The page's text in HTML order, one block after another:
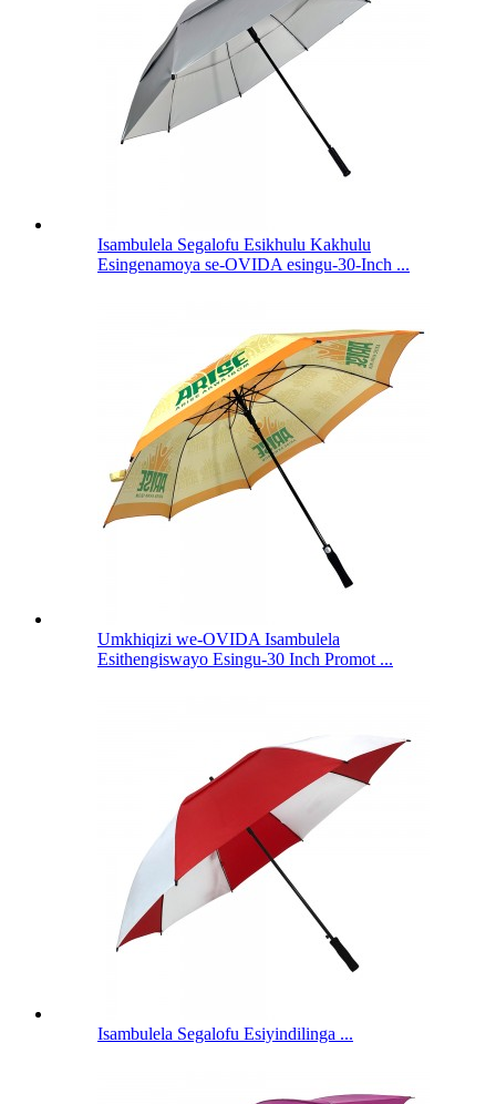
Isambulela Segalofu Esikhulu Kakhulu
Esingenamoya se-OVIDA esingu-30-Inch ...
Umkhiqizi we-OVIDA Isambulela
Esithengiswayo Esingu-30 Inch Promot ...
Isambulela Segalofu Esiyindilinga ...